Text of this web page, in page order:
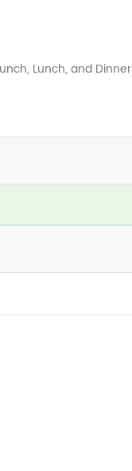
Lunch, and Dinner